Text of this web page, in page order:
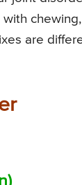
chewing,
are